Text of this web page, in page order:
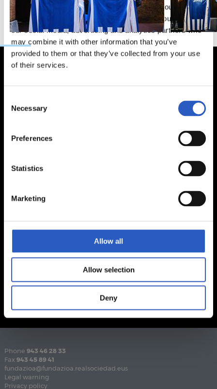
provide social media features and to analyse our traffic.
We also share information about your use of our site with
our social media, advertising and analytics partners who
may combine it with other information that you’ve
provided to them or that they’ve collected from your use
of their services.
Selection
Necessary
Preferences
Statistics
Marketing
Allow all
Allow selection
Deny
Phone 943 46 28 33
Fax 943 45 89 41
fundazioa@fundazioa.realsociedad.eus
Legal warning
Privacy policy